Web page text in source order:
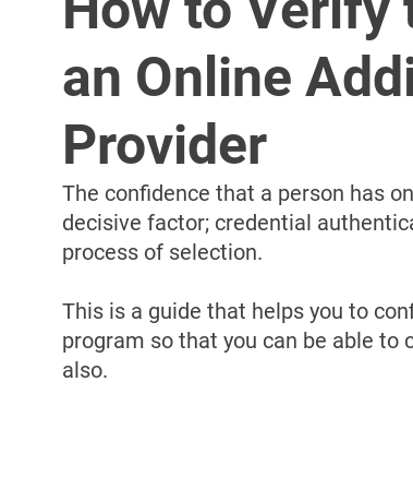
an Online
Provider
The confidence that a person has
decisive factor; credential
process of selection.
This is a guide that helps you to
program so that you can be able
also.